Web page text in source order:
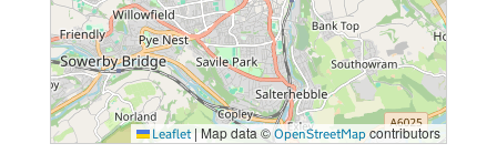
Leaflet | Map data ©OpenStreetMap contributors